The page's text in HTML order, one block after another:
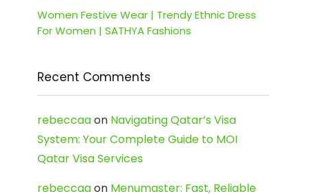
Women Festive Wear | Trendy Ethnic Dress
For Women | SATHYA Fashions
Recent Comments
rebeccaaon Navigating Qatar’s Visa
System: Your Complete Guide to MOI
Qatar Visa Services
rebeccaaon Menumaster: Fast, Reliable